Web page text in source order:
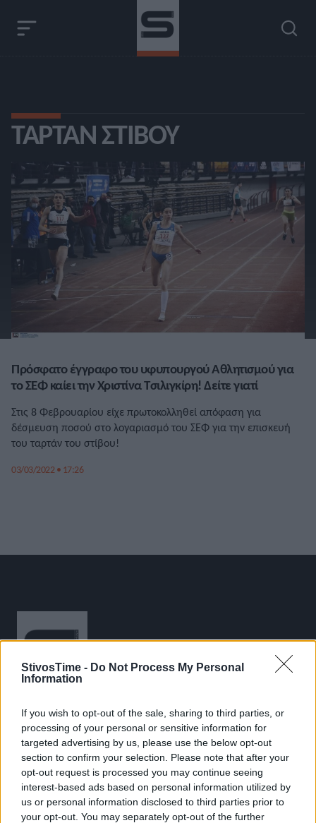
StivosTime - Do Not Process My Personal
Information
If you wish to opt-out of the sale, sharing to third parties, or
processing of your personal or sensitive information for
targeted advertising by us, please use the below opt-out
section to confirm your selection. Please note that after your
opt-out request is processed you may continue seeing
interest-based ads based on personal information utilized by
us or personal information disclosed to third parties prior to
your opt-out. You may separately opt-out of the further
ΤΑΡΤΆΝ ΣΤΊΒΟΥ
Πρόσφατο έγγραφο του υφυπουργού Αθλητισμού για
το ΣΕΦ καίει την Χριστίνα Τσιλιγκίρη! Δείτε γιατί
Στις 8 Φεβρουαρίου είχε πρωτοκολληθεί απόφαση για
δέσμευση ποσού στο λογαριασμό του ΣΕΦ για την επισκευή
του ταρτάν του στίβου!
03/03/2022 • 17:26
Stivostime.GR
Καρνεάδου 25-29, 106 75, Αθήνα
Τηλέφωνο επικοινωνίας:(+30) 697 203 3766 / (+30) 210 68 71
000